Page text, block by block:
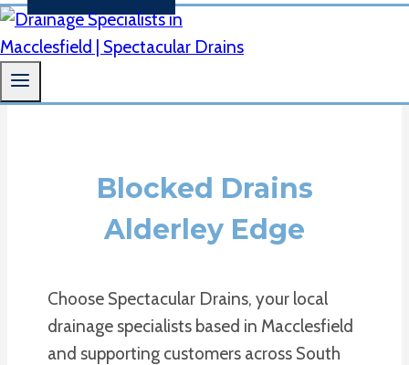
CONTACT US
Blocked Drains
Alderley Edge
Choose Spectacular Drains, your local
drainage specialists based in Macclesfield
and supporting customers across South